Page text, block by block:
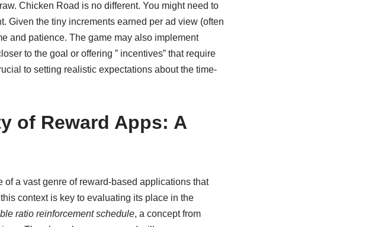
Chicken Road is no different. You might need to
Given the tiny increments earned per ad view (often
and patience. The game may also implement
to the goal or offering ” incentives” that require
to setting realistic expectations about the time-
of Reward Apps: A
a vast genre of reward-based applications that
context is key to evaluating its place in the
ratio reinforcement schedule, a concept from